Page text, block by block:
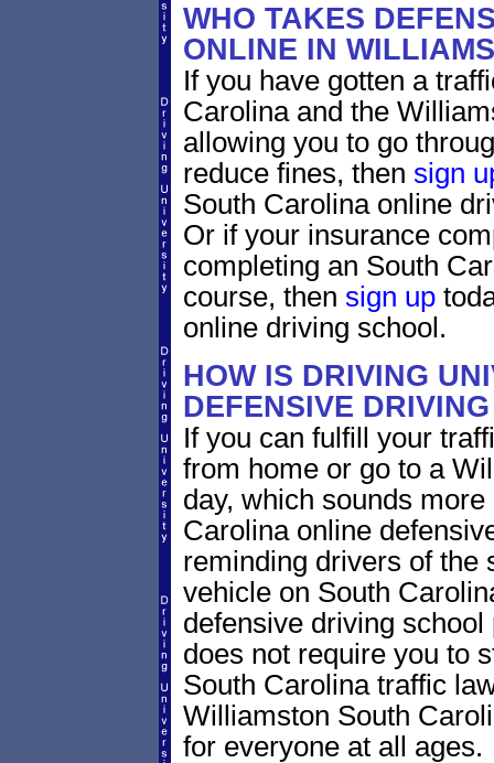
WHO TAKES
ONLINE IN
If you have gotten a
Carolina and the
allowing you to go
reduce fines, then sign
South Carolina online
Or if your insurance
completing an South
course, then sign up
online driving school.
HOW IS DRIVING
DEFENSIVE
If you can fulfill your
from home or go to a
day, which sounds
Carolina online
reminding drivers of the
vehicle on South
defensive driving
does not require you to
South Carolina traffic
Williamston South
for everyone at all ages.